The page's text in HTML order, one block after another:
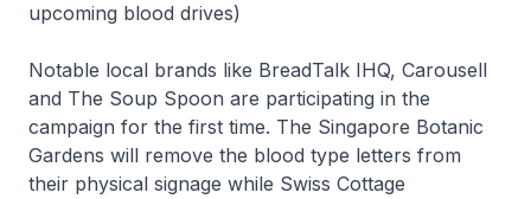
upcoming blood drives)
Notable local brands like BreadTalk IHQ, Carousell
and The Soup Spoon are participating in the
campaign for the first time. The Singapore Botanic
Gardens will remove the blood type letters from
their physical signage while Swiss Cottage